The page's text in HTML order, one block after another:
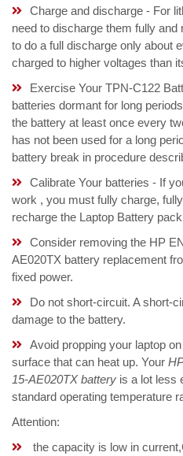
Charge and discharge - For
need to discharge them fully
to do a full discharge only about
charged to higher voltages than
Exercise Your TPN-C122
batteries dormant for long
the battery at least once every
has not been used for a long
battery break in procedure
Calibrate Your batteries - If
work , you must fully charge,
recharge the Laptop Battery
Consider removing the HP
AE020TX battery replacement
fixed power.
Do not short-circuit. A short-
damage to the battery.
Avoid propping your laptop
surface that can heat up. Your
15-AE020TX battery is a lot less
standard operating temperature
Attention:
the capacity is low in